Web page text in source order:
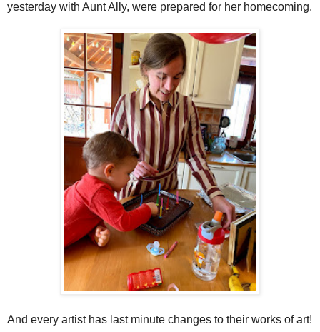
yesterday with Aunt Ally, were prepared for her homecoming.
And every artist has last minute changes to their works of art!